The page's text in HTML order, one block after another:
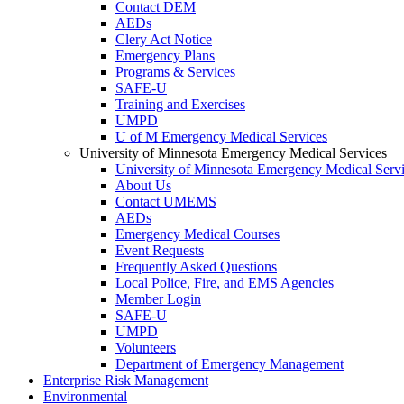
Contact DEM
AEDs
Clery Act Notice
Emergency Plans
Programs & Services
SAFE-U
Training and Exercises
UMPD
U of M Emergency Medical Services
University of Minnesota Emergency Medical Services
University of Minnesota Emergency Medical
About Us
Contact UMEMS
AEDs
Emergency Medical Courses
Event Requests
Frequently Asked Questions
Local Police, Fire, and EMS Agencies
Member Login
SAFE-U
UMPD
Volunteers
Department of Emergency Management
Enterprise Risk Management
Environmental